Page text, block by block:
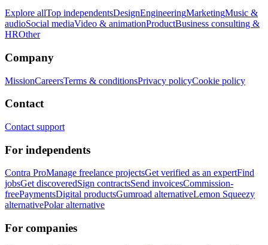
Explore allTop independentsDesignEngineeringMarketingMusic &
audioSocial mediaVideo & animationProductBusiness consulting &
HROther
Company
MissionCareersTerms & conditionsPrivacy policyCookie policy
Contact
Contact support
For independents
Contra ProManage freelance projectsGet verified as an expertFind
jobsGet discoveredSign contractsSend invoicesCommission-
freePaymentsDigital productsGumroad alternativeLemon Squeezy
alternativePolar alternative
For companies